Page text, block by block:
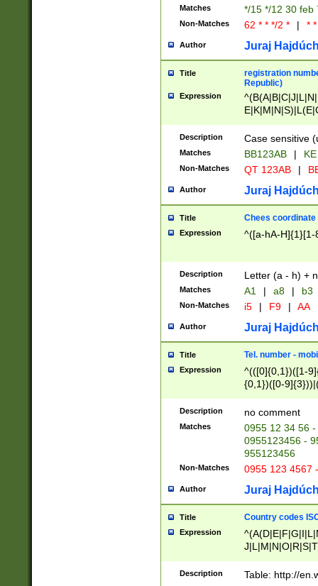
Matches */15 */12 30 feb
Non-Matches 62 * * */2 * | *
Author Juraj
Title
registration
Republic)
Expression
{2})$
Description Case sensitive
Matches BB123AB |
Non-Matches QT 123AB |
Author Juraj
Title Chees coordinate
Expression ^([a-hA-H]{1}[1-
Description Letter (a - h) +
Matches A1 | a8 | b3
Non-Matches i5 | F9 | AA
Author Juraj
Title Tel. number -
Expression
^(([0]{0,1})([1-
{0,1})([0-
{2})))$
Description no comment
Matches
0955 12 34 56
0955123456 -
955123456
Non-Matches 0955 123 4567
Author Juraj
Title Country codes
Expression
Description Table: http://